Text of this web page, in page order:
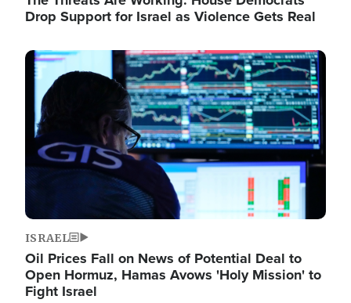
Drop Support for Israel as Violence Gets Real
Image
ISRAEL
Oil Prices Fall on News of Potential Deal to
Open Hormuz, Hamas Avows 'Holy Mission' to
Fight Israel